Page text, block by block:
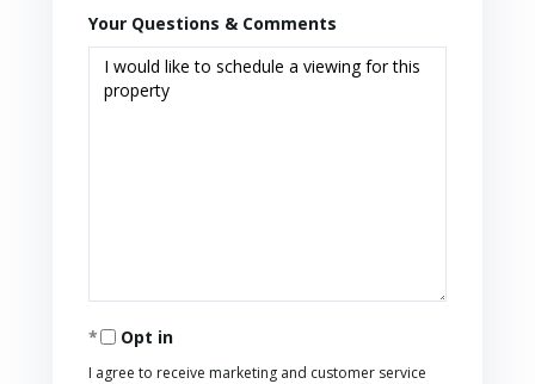
Your Questions & Comments
Opt in
I agree to receive marketing and customer service